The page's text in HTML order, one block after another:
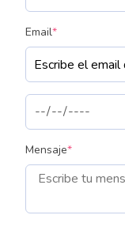
Email*(required)
Mensaje*(required)